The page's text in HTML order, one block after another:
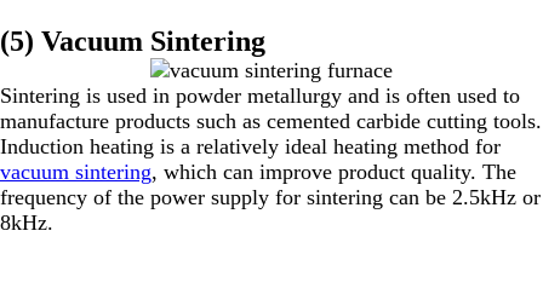
(5) Vacuum Sintering
Sintering is used in powder metallurgy and is often used to
manufacture products such as cemented carbide cutting tools.
Induction heating is a relatively ideal heating method for
vacuum sintering, which can improve product quality. The
frequency of the power supply for sintering can be 2.5kHz or
8kHz.